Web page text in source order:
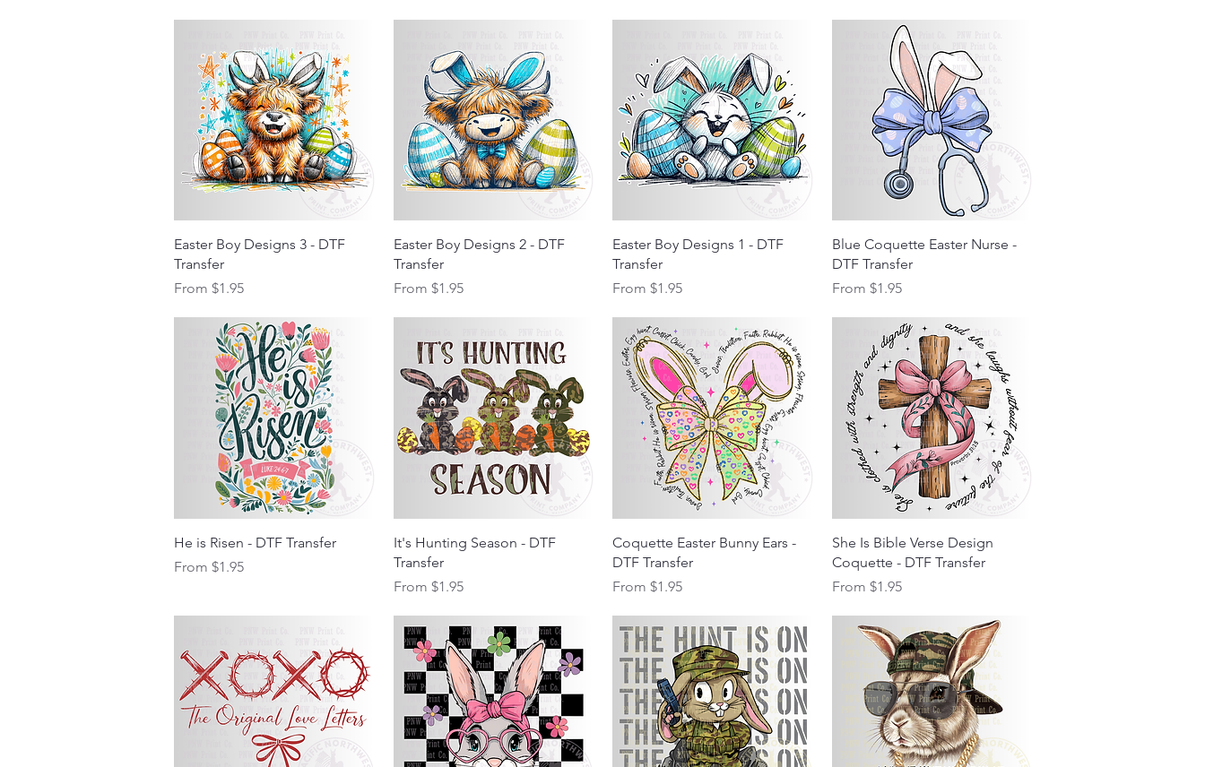
Quick View
Easter Boy Designs 3 - DTF
Transfer
From $1.95
Sale Price
Quick View
Easter Boy Designs 2 - DTF
Transfer
From $1.95
Sale Price
Quick View
Easter Boy Designs 1 - DTF
Transfer
From $1.95
Sale Price
Quick View
Blue Coquette Easter Nurse -
DTF Transfer
From $1.95
Sale Price
Quick View
He is Risen - DTF Transfer
From $1.95
Sale Price
Quick View
It's Hunting Season - DTF
Transfer
From $1.95
Sale Price
Quick View
Coquette Easter Bunny Ears -
DTF Transfer
From $1.95
Sale Price
Quick View
She Is Bible Verse Design
Coquette - DTF Transfer
From $1.95
Sale Price